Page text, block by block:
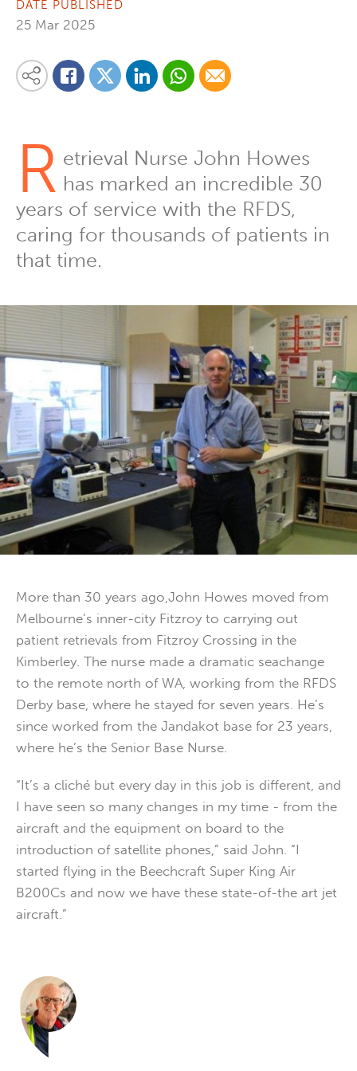
DATE PUBLISHED
25 Mar 2025
Share this content on your favourite social media platform:
Share on Facebook
Share on Twitter
Share on LinkedinShare via Whatsapp
Share via Email
R etrieval Nurse John Howes
has marked an incredible 30
years of service with the RFDS,
caring for thousands of patients in
that time.
More than 30 years ago,John Howes moved from
Melbourne’s inner-city Fitzroy to carrying out
patient retrievals from Fitzroy Crossing in the
Kimberley. The nurse made a dramatic seachange
to the remote north of WA, working from the RFDS
Derby base, where he stayed for seven years. He’s
since worked from the Jandakot base for 23 years,
where he’s the Senior Base Nurse.
“It’s a cliché but every day in this job is different, and
I have seen so many changes in my time - from the
aircraft and the equipment on board to the
introduction of satellite phones,” said John. “I
started flying in the Beechcraft Super King Air
B200Cs and now we have these state-of-the art jet
aircraft.”